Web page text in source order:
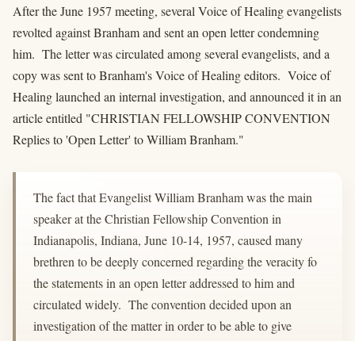
After the June 1957 meeting, several Voice of Healing evangelists
revolted against Branham and sent an open letter condemning
him. The letter was circulated among several evangelists, and a
copy was sent to Branham's Voice of Healing editors. Voice of
Healing launched an internal investigation, and announced it in an
article entitled "CHRISTIAN FELLOWSHIP CONVENTION
Replies to 'Open Letter' to William Branham."
The fact that Evangelist William Branham was the main
speaker at the Christian Fellowship Convention in
Indianapolis, Indiana, June 10-14, 1957, caused many
brethren to be deeply concerned regarding the veracity fo
the statements in an open letter addressed to him and
circulated widely. The convention decided upon an
investigation of the matter in order to be able to give